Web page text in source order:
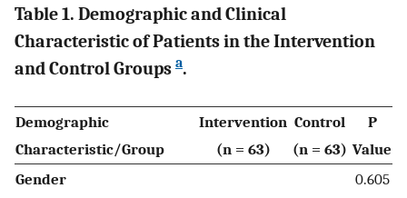
Table 1. Demographic and Clinical
Characteristic of Patients in the Intervention
and Control Groups a.
Demographic
Characteristic/Group
Intervention
(n = 63)
Control
(n = 63)
P
Value
Gender
0.605